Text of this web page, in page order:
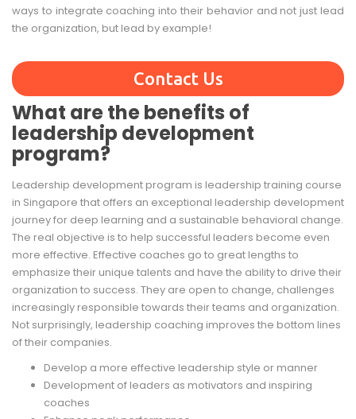
ways to integrate coaching into their behavior and not just lead
the organization, but lead by example!
Contact Us
What are the benefits of
leadership development
program?
Leadership development program is leadership training course
in Singapore that offers an exceptional leadership development
journey for deep learning and a sustainable behavioral change.
The real objective is to help successful leaders become even
more effective. Effective coaches go to great lengths to
emphasize their unique talents and have the ability to drive their
organization to success. They are open to change, challenges
increasingly responsible towards their teams and organization.
Not surprisingly, leadership coaching improves the bottom lines
of their companies.
Develop a more effective leadership style or manner
Development of leaders as motivators and inspiring
coaches